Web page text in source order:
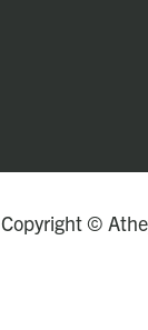
Copyright ©